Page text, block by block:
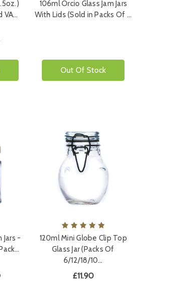
VA…
106ml Orcio Glass Jam Jars
With Lids (Sold in Packs Of …
Out Of Stock
Jars -
120ml Mini Globe Clip Top
Glass Jar (Packs Of
6/12/18/10…
£11.90